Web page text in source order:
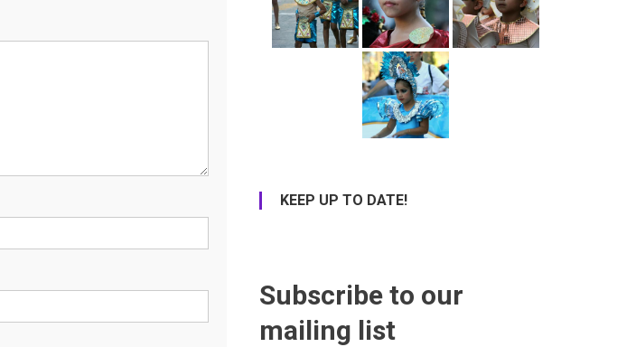
KEEP UP TO DATE!
Subscribe to our
mailing list